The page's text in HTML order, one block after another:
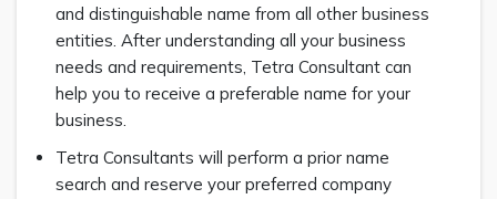
and distinguishable name from all other business
entities. After understanding all your business
needs and requirements, Tetra Consultant can
help you to receive a preferable name for your
business.
Tetra Consultants will perform a prior name
search and reserve your preferred company